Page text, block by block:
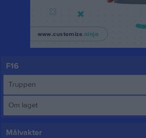
F16
Truppen
Om laget
Målvakter